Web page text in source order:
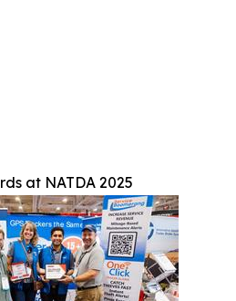
at NATDA 2025